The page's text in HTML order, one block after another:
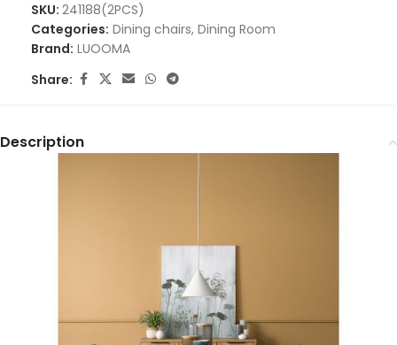
SKU: 241188(2PCS)
Categories: Dining chairs, Dining Room
Brand: LUOOMA
Share:
Description